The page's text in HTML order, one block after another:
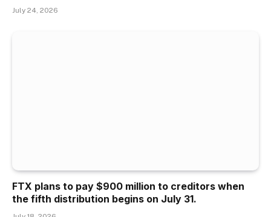
July 24, 2026
FTX plans to pay $900 million to creditors when
the fifth distribution begins on July 31.